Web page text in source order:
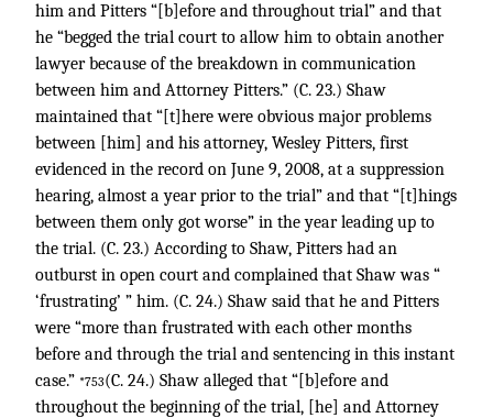
him and Pitters “[b]efore and throughout trial” and that
he “begged the trial court to allow him to obtain another
lawyer because of the breakdown in communication
between him and Attorney Pitters.” (C. 23.) Shaw
maintained that “[t]here were obvious major problems
between [him] and his attorney, Wesley Pitters, first
evidenced in the record on June 9, 2008, at a suppression
hearing, almost a year prior to the trial” and that “[t]hings
between them only got worse” in the year leading up to
the trial. (C. 23.) According to Shaw, Pitters had an
outburst in open court and complained that Shaw was “
‘frustrating’ ” him. (C. 24.) Shaw said that he and Pitters
were “more than frustrated with each other months
before and through the trial and sentencing in this instant
case.” *753(C. 24.) Shaw alleged that “[b]efore and
throughout the beginning of the trial, [he] and Attorney